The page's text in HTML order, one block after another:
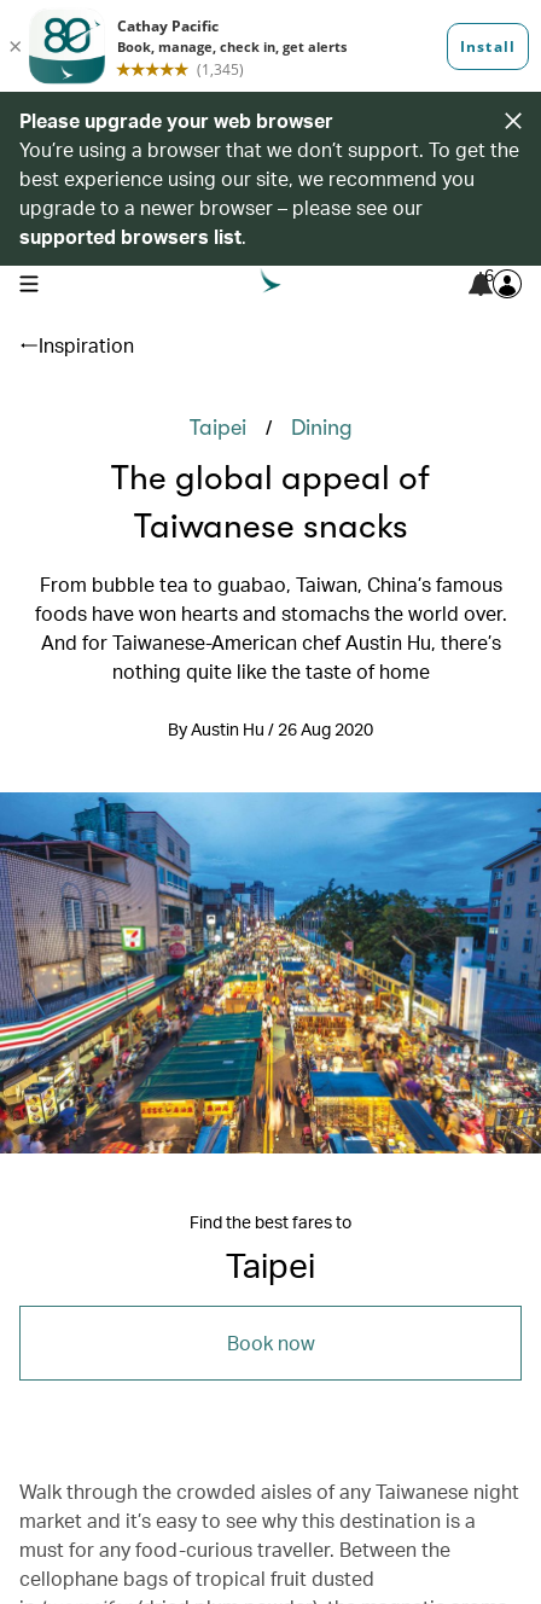
Please upgrade your web browser
You’re using a browser that we don’t support. To get the
best experience using our site, we recommend you
upgrade to a newer browser – please see our
supported browsers list.
open navigation menu 6
Inspiration
Taipei / Dining
The global appeal of
Taiwanese snacks
From bubble tea to guabao, Taiwan, China’s famous
foods have won hearts and stomachs the world over.
And for Taiwanese-American chef Austin Hu, there’s
nothing quite like the taste of home
By Austin Hu / 26 Aug 2020
Find the best fares to
Taipei
Book now
Walk through the crowded aisles of any Taiwanese night
market and it’s easy to see why this destination is a
must for any food-curious traveller. Between the
cellophane bags of tropical fruit dusted